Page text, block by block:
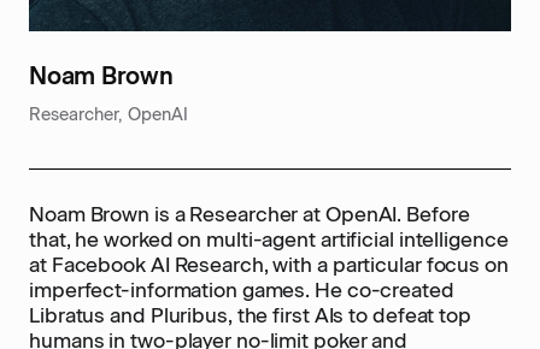
Noam Brown
Researcher, OpenAI
Noam Brown is a Researcher at OpenAI. Before
that, he worked on multi-agent artificial intelligence
at Facebook AI Research, with a particular focus on
imperfect-information games. He co-created
Libratus and Pluribus, the first AIs to defeat top
humans in two-player no-limit poker and